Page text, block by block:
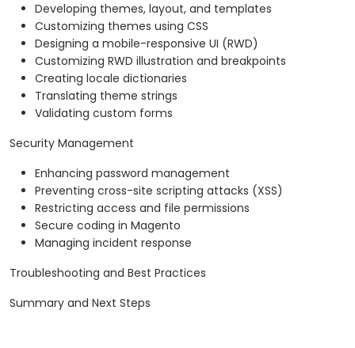
Developing themes, layout, and templates
Customizing themes using CSS
Designing a mobile-responsive UI (RWD)
Customizing RWD illustration and breakpoints
Creating locale dictionaries
Translating theme strings
Validating custom forms
Security Management
Enhancing password management
Preventing cross-site scripting attacks (XSS)
Restricting access and file permissions
Secure coding in Magento
Managing incident response
Troubleshooting and Best Practices
Summary and Next Steps